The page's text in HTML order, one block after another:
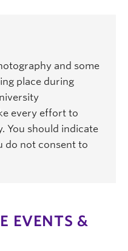
and some
place during
every effort to
You should indicate
do not consent to
EVENTS &